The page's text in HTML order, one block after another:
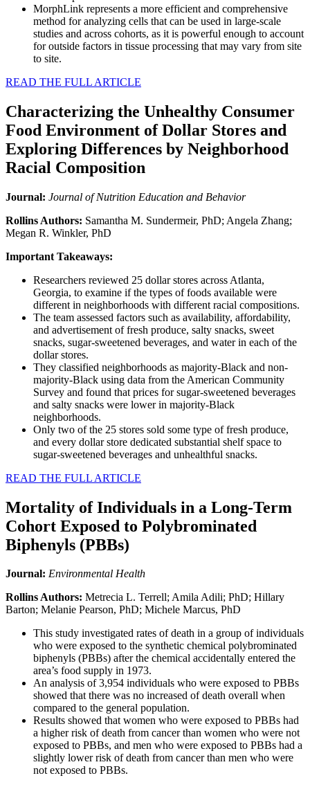
MorphLink represents a more efficient and comprehensive
method for analyzing cells that can be used in large-scale
studies and across cohorts, as it is powerful enough to account
for outside factors in tissue processing that may vary from site
to site.
READ THE FULL ARTICLE
Characterizing the Unhealthy Consumer
Food Environment of Dollar Stores and
Exploring Differences by Neighborhood
Racial Composition
Journal: Journal of Nutrition Education and Behavior
Rollins Authors: Samantha M. Sundermeir, PhD; Angela Zhang;
Megan R. Winkler, PhD
Important Takeaways:
Researchers reviewed 25 dollar stores across Atlanta,
Georgia, to examine if the types of foods available were
different in neighborhoods with different racial compositions.
The team assessed factors such as availability, affordability,
and advertisement of fresh produce, salty snacks, sweet
snacks, sugar-sweetened beverages, and water in each of the
dollar stores.
They classified neighborhoods as majority-Black and non-
majority-Black using data from the American Community
Survey and found that prices for sugar-sweetened beverages
and salty snacks were lower in majority-Black
neighborhoods.
Only two of the 25 stores sold some type of fresh produce,
and every dollar store dedicated substantial shelf space to
sugar-sweetened beverages and unhealthful snacks.
READ THE FULL ARTICLE
Mortality of Individuals in a Long-Term
Cohort Exposed to Polybrominated
Biphenyls (PBBs)
Journal: Environmental Health
Rollins Authors: Metrecia L. Terrell; Amila Adili; PhD; Hillary
Barton; Melanie Pearson, PhD; Michele Marcus, PhD
This study investigated rates of death in a group of individuals
who were exposed to the synthetic chemical polybrominated
biphenyls (PBBs) after the chemical accidentally entered the
area’s food supply in 1973.
An analysis of 3,954 individuals who were exposed to PBBs
showed that there was no increased of death overall when
compared to the general population.
Results showed that women who were exposed to PBBs had
a higher risk of death from cancer than women who were not
exposed to PBBs, and men who were exposed to PBBs had a
slightly lower risk of death from cancer than men who were
not exposed to PBBs.